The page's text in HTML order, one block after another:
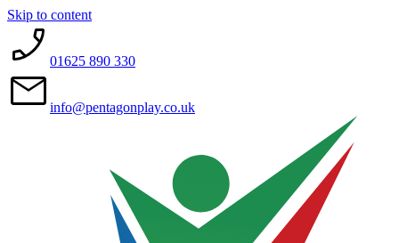
Skip to content
01625 890 330
info@pentagonplay.co.uk